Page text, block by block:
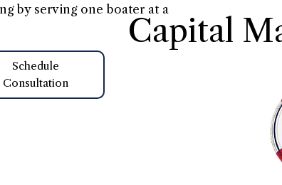
Capital
by serving one boater at a
Schedule
Consultation